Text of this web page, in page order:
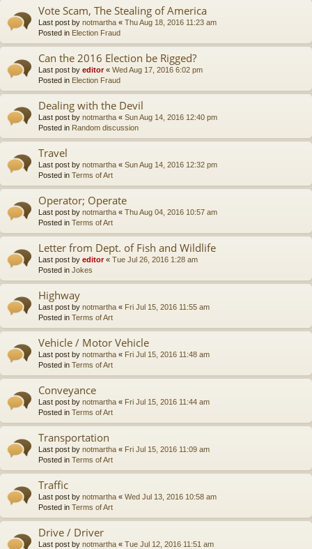
Vote Scam, The Stealing of America
Last post by notmartha « Thu Aug 18, 2016 11:23 am
Posted in Election Fraud
Can the 2016 Election be Rigged?
Last post by editor« Wed Aug 17, 2016 6:02 pm
Posted in Election Fraud
Dealing with the Devil
Last post by notmartha « Sun Aug 14, 2016 12:40 pm
Posted in Random discussion
Travel
Last post by notmartha « Sun Aug 14, 2016 12:32 pm
Posted in Terms of Art
Operator; Operate
Last post by notmartha « Thu Aug 04, 2016 10:57 am
Posted in Terms of Art
Letter from Dept. of Fish and Wildlife
Last post by editor« Tue Jul 26, 2016 1:28 am
Posted in Jokes
Highway
Last post by notmartha « Fri Jul 15, 2016 11:55 am
Posted in Terms of Art
Vehicle / Motor Vehicle
Last post by notmartha « Fri Jul 15, 2016 11:48 am
Posted in Terms of Art
Conveyance
Last post by notmartha « Fri Jul 15, 2016 11:44 am
Posted in Terms of Art
Transportation
Last post by notmartha « Fri Jul 15, 2016 11:09 am
Posted in Terms of Art
Traffic
Last post by notmartha « Wed Jul 13, 2016 10:58 am
Posted in Terms of Art
Drive / Driver
Last post by notmartha « Tue Jul 12, 2016 11:51 am